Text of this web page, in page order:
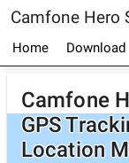
Camfone Hero
Home Download
Camfone
GPS
Location